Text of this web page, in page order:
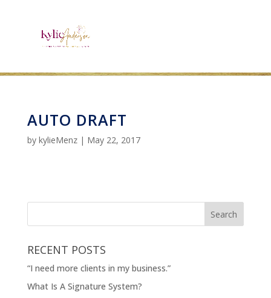
AUTO DRAFT
by kylieMenz| May 22, 2017
RECENT POSTS
“I need more clients in my business.”
What Is A Signature System?